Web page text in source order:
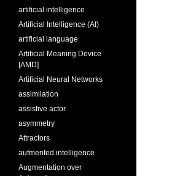
artificial intelligence
Artificial Intelligence (AI)
artificial language
Artificial Meaning Device
[AMD]
Artificial Neural Networks
assimilation
assistive actor
asymmetry
Attractors
aufmented intelligence
Augmentation over